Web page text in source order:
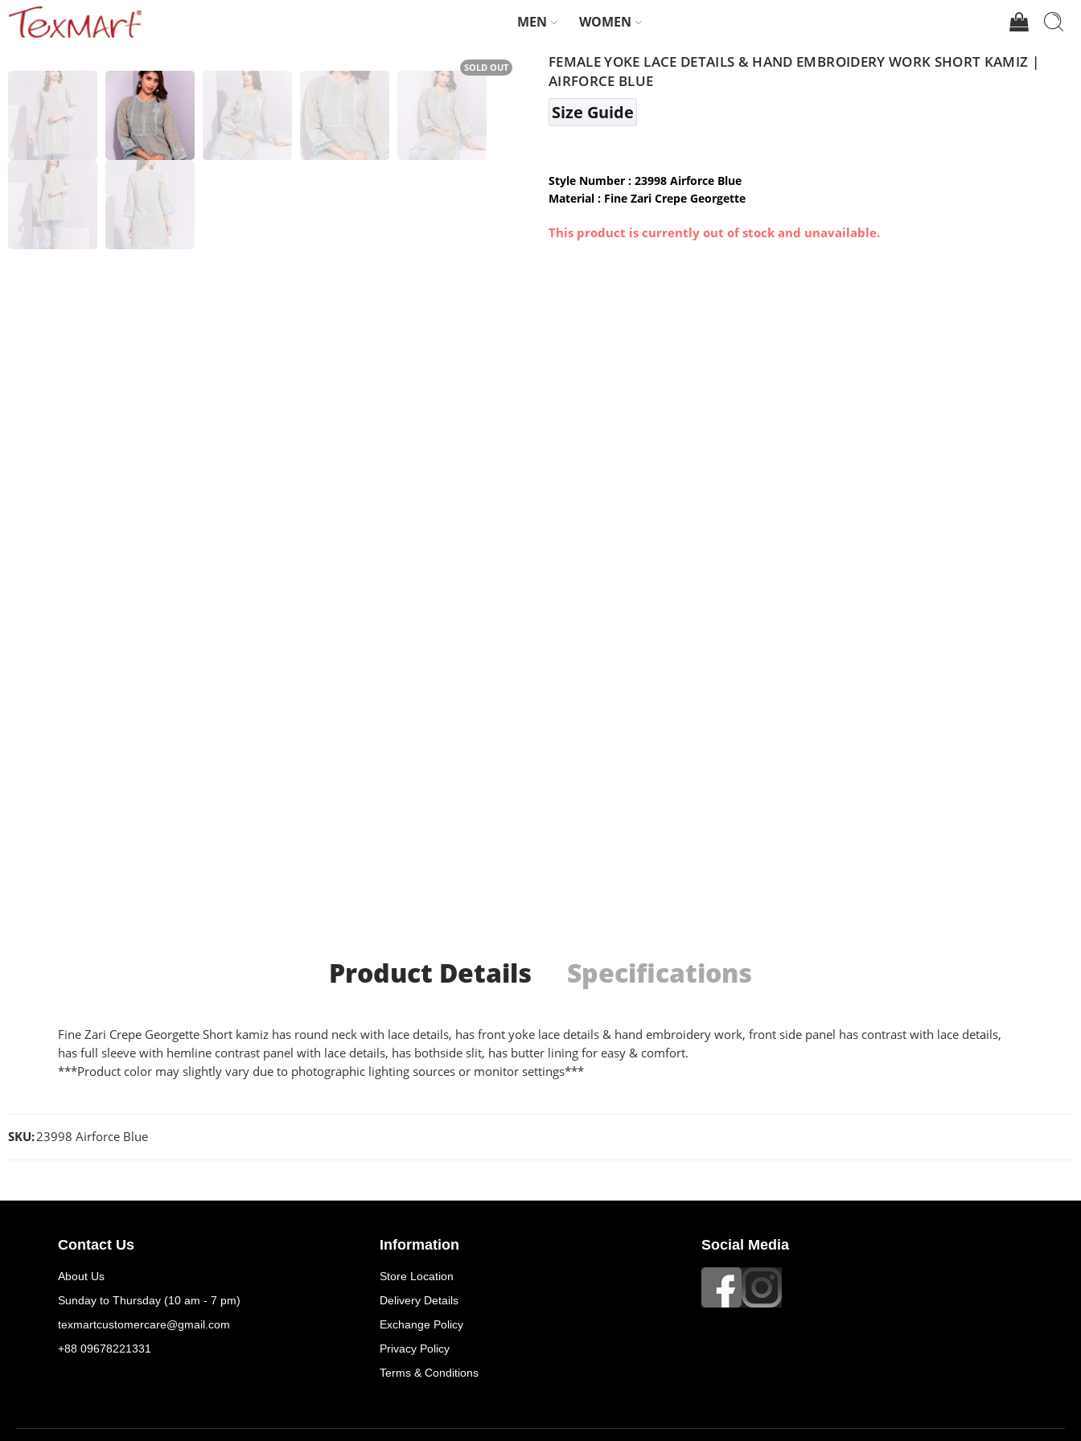
MEN WOMEN
SOLD OUT
FEMALE YOKE LACE DETAILS & HAND EMBROIDERY WORK SHORT KAMIZ |
AIRFORCE BLUE
Size Guide
Style Number : 23998 Airforce Blue
Material : Fine Zari Crepe Georgette
This product is currently out of stock and unavailable.
Product Details Specifications
Fine Zari Crepe Georgette Short kamiz has round neck with lace details, has front yoke lace details & hand embroidery work, front side panel has contrast with lace details,
has full sleeve with hemline contrast panel with lace details, has bothside slit, has butter lining for easy & comfort.
***Product color may slightly vary due to photographic lighting sources or monitor settings***
SKU:23998 Airforce Blue
Contact Us
About Us
Sunday to Thursday (10 am - 7 pm)
texmartcustomercare@gmail.com
+88 09678221331
Information
Store Location
Delivery Details
Exchange Policy
Privacy Policy
Terms & Conditions
Social Media